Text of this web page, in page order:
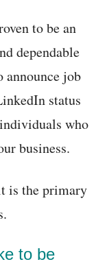
to be an
dependable
announce job
status
who
business.
is the primary
to be